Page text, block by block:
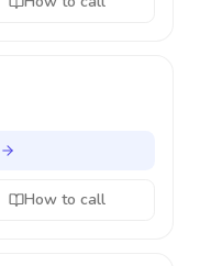
How to call